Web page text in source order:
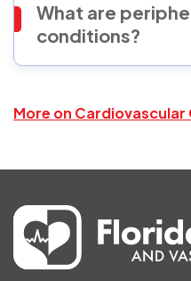
What are
conditions?
More on